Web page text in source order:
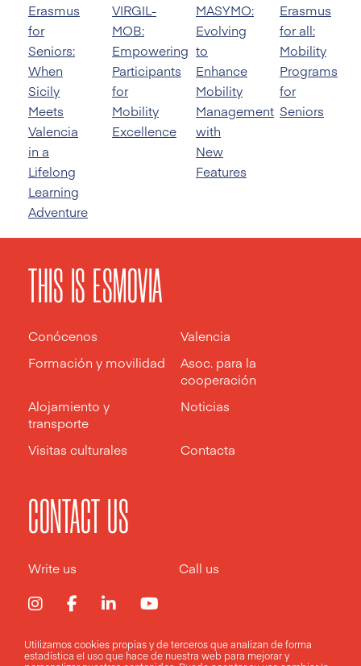
Erasmus
for
Seniors:
When
Sicily
Meets
Valencia
in a
Lifelong
Learning
Adventure
VIRGIL-
MOB:
Empowering
Participants
for
Mobility
Excellence
MASYMO:
Evolving
to
Enhance
Mobility
Management
with
New
Features
Erasmus
for all:
Mobility
Programs
for
Seniors
THIS IS ESMOVIA
Conócenos
Valencia
Formación y movilidad
Asoc. para la
cooperación
Alojamiento y
transporte
Noticias
Visitas culturales Contacta
CONTACT US
Write us Call us
Aviso legal Política de privacidad Política de cookies
Utilizamos cookies propias y de terceros que analizan de forma
estadística el uso que hace de nuestra web para mejorar y